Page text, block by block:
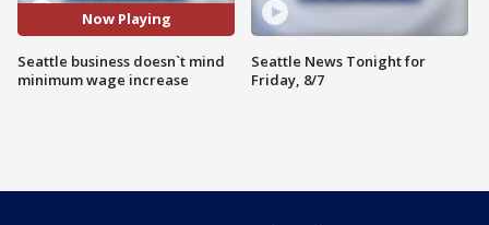
Now Playing
Seattle business doesn`t mind
minimum wage increase
Seattle News Tonight for
Friday, 8/7